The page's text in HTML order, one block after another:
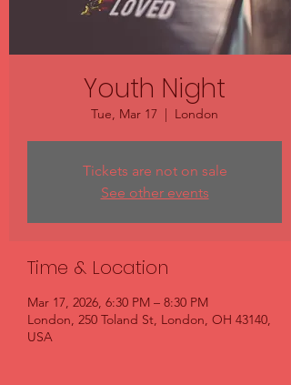
Youth Night
Tue, Mar 17
  |
London
Tickets are not on sale
See other events
Time & Location
Mar 17, 2026, 6:30 PM – 8:30 PM
London, 250 Toland St, London, OH 43140,
USA